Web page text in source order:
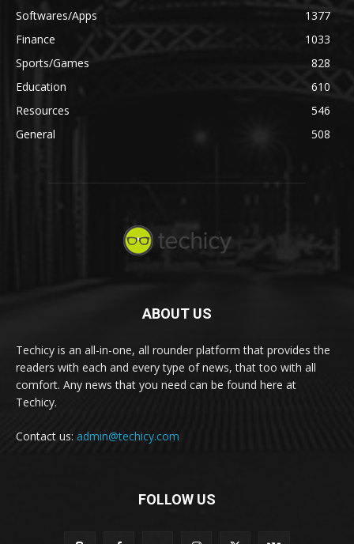
Softwares/Apps
1377
Finance
1033
Sports/Games
828
Education
610
Resources
546
General
508
ABOUT US
Techicy is an all-in-one, all rounder platform that provides the
readers with each and every type of news, that too with all
comfort. Any news that you need can be found here at
Techicy.
Contact us: admin@techicy.com
FOLLOW US